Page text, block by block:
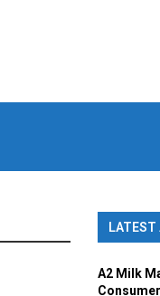
LATEST
A2 Milk